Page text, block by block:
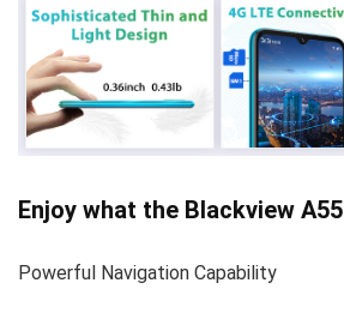
Enjoy what the Blackview
Powerful Navigation Capability